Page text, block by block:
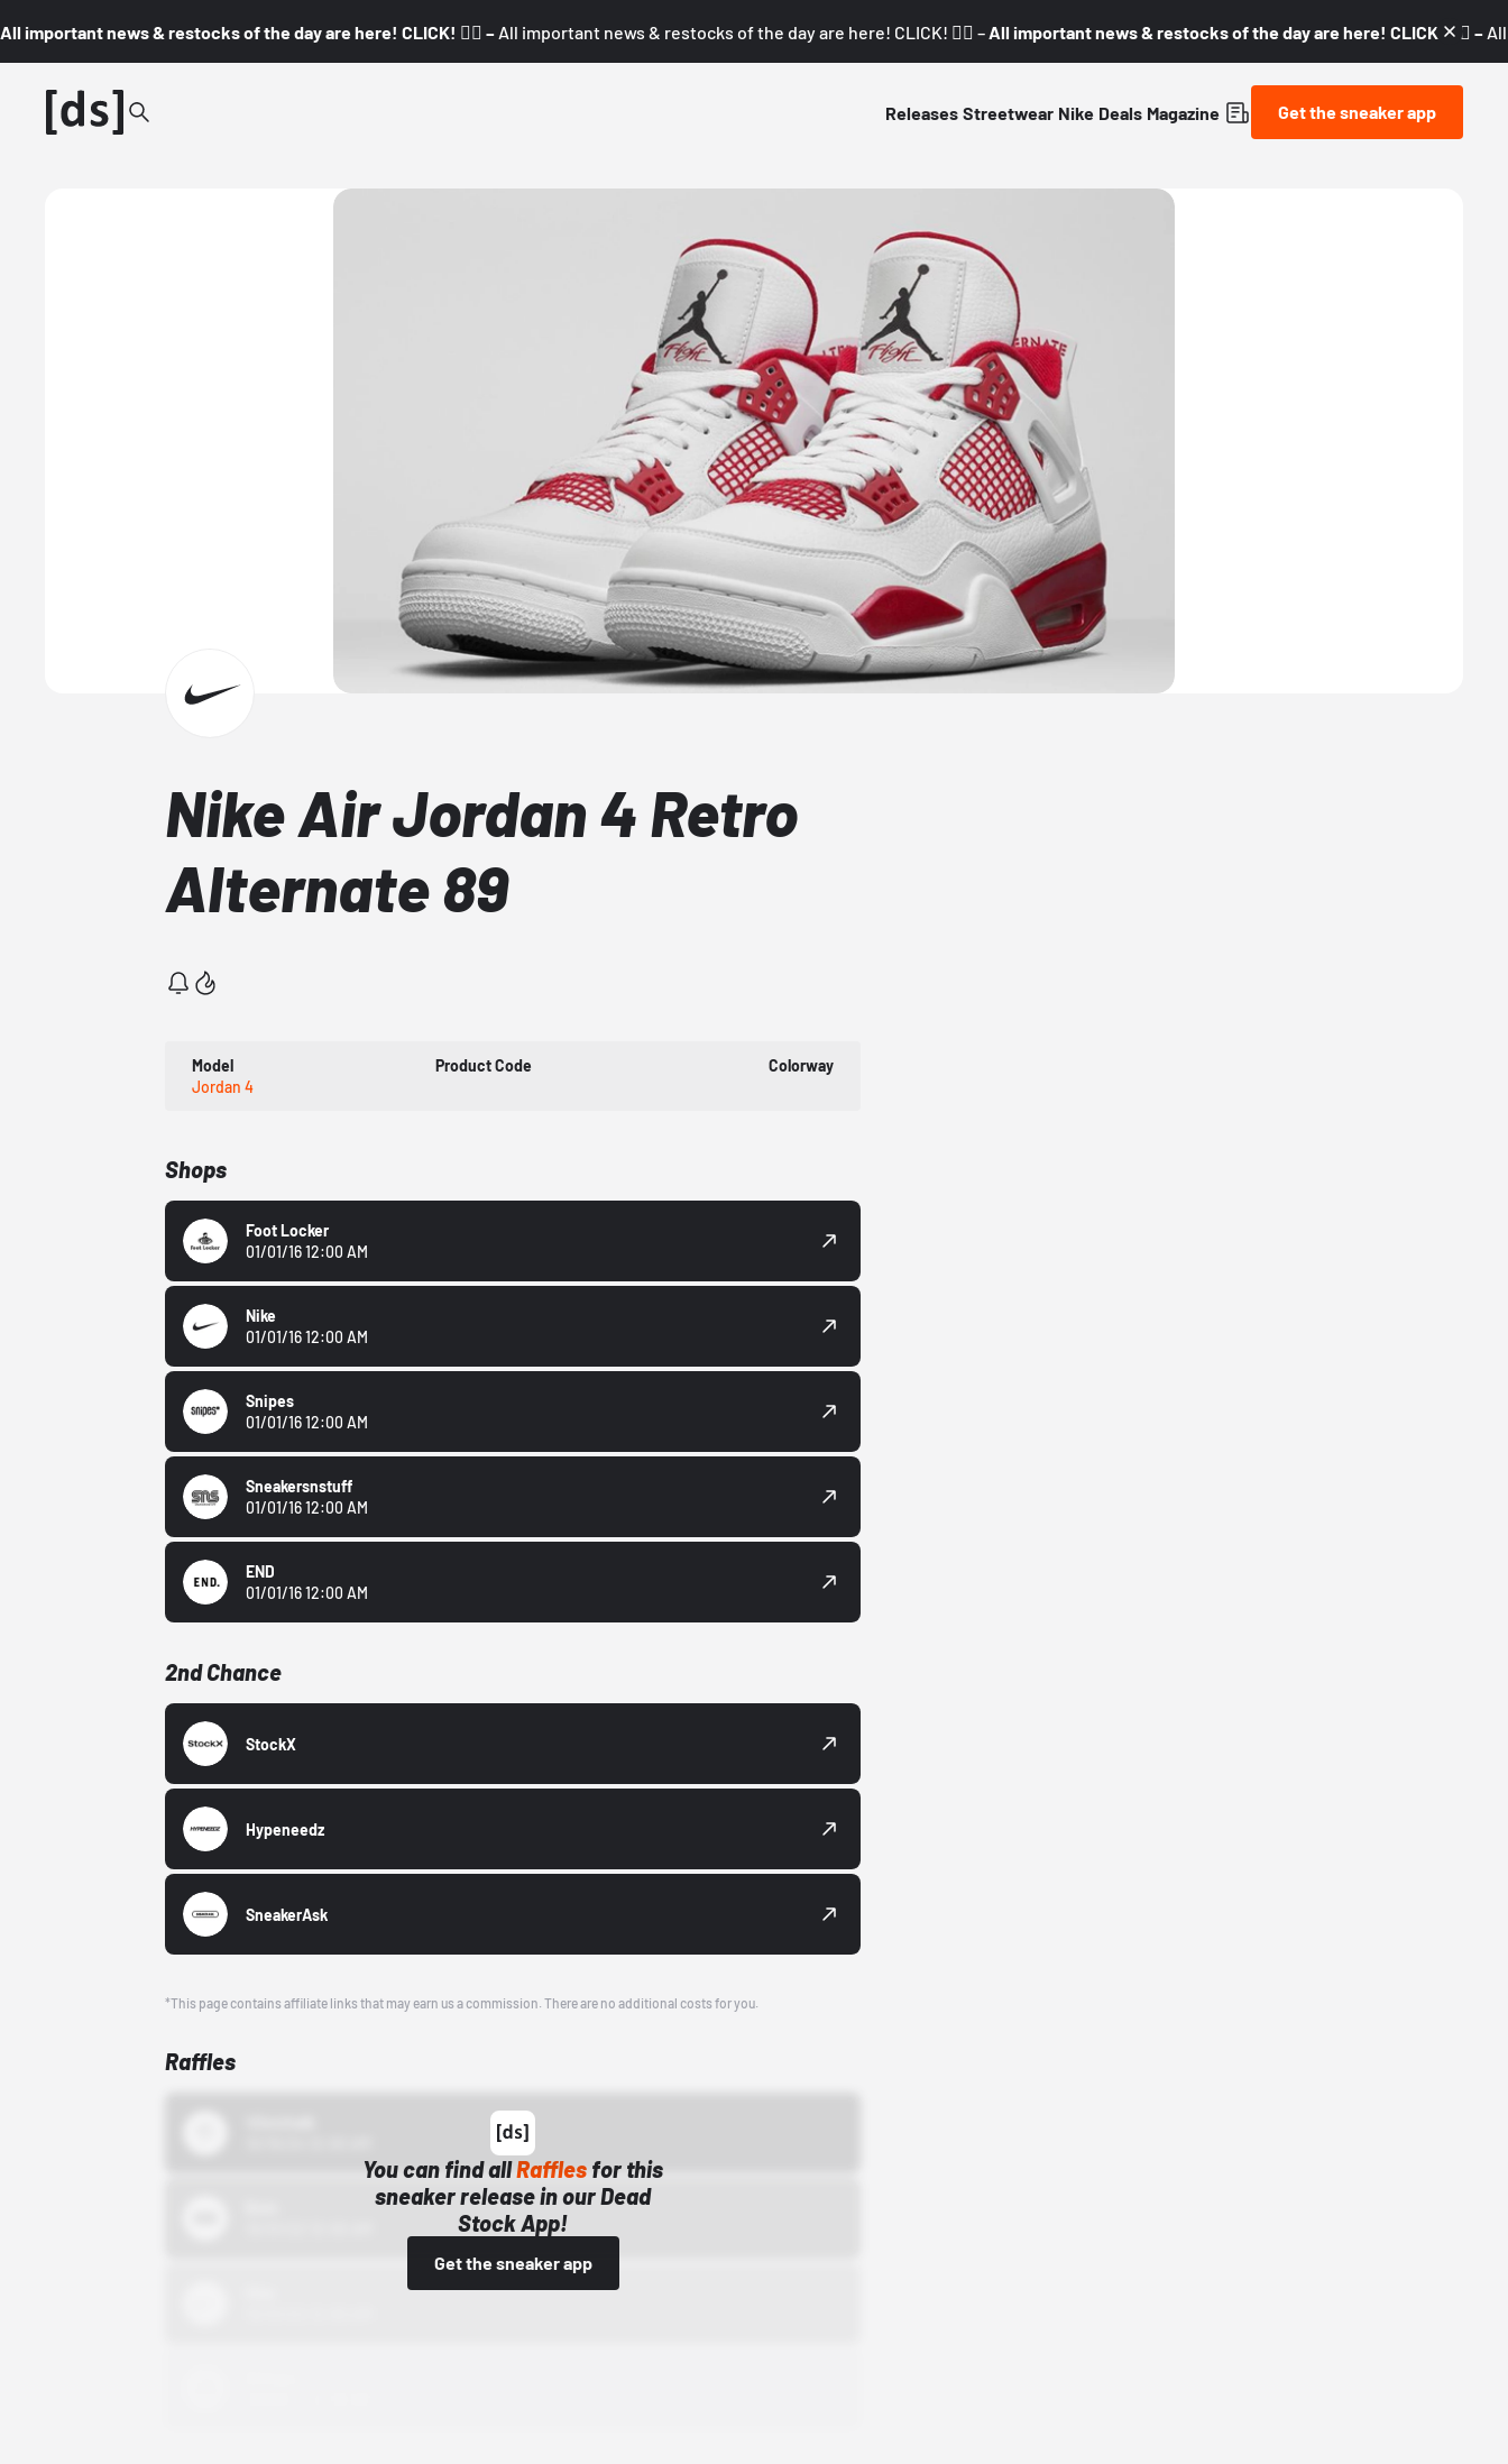
All important news & restocks of the day are here! CLICK! 👇🏼 – All important news & restocks of the day are here! CLICK! 👇🏼 – All important news & restocks of the day are here! CLICK! 👇🏼 –
Releases Streetwear Nike Deals Magazine Get the sneaker app
Nike Air Jordan 4 Retro
Alternate 89
Model
Jordan 4
Product Code Colorway
Shops
Foot Locker
01/01/16 12:00 AM
Nike
01/01/16 12:00 AM
Snipes
01/01/16 12:00 AM
Sneakersnstuff
01/01/16 12:00 AM
END
01/01/16 12:00 AM
2nd Chance
StockX
Hypeneedz
SneakerAsk
*This page contains affiliate links that may earn us a commission. There are no additional costs for you.
Raffles
You can find allRaffles for this
sneaker release in our Dead
Stock App!
Get the sneaker app